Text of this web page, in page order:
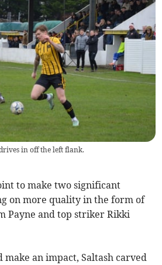
in off the left flank.
to make two significant
on more quality in the form of
Payne and top striker Rikki
an impact, Saltash carved